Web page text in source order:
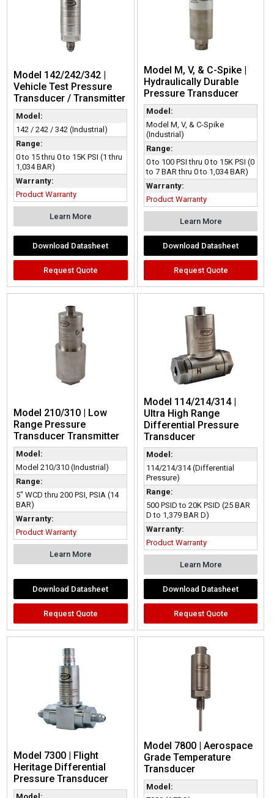
Model 142/242/342 |
Vehicle Test Pressure
Transducer / Transmitter
Model:
142 / 242 / 342 (Industrial)
Range:
0 to 15 thru 0 to 15K PSI (1 thru
1,034 BAR)
Warranty:
Product Warranty
Learn More
Download Datasheet
Request Quote
Model M, V, & C-Spike |
Hydraulically Durable
Pressure Transducer
Model:
Model M, V, & C-Spike
(Industrial)
Range:
0 to 100 PSI thru 0 to 15K PSI (0
to 7 BAR thru 0 to 1,034 BAR)
Warranty:
Product Warranty
Learn More
Download Datasheet
Request Quote
Model 210/310 | Low
Range Pressure
Transducer Transmitter
Model:
Model 210/310 (Industrial)
Range:
5" WCD thru 200 PSI, PSIA (14
BAR)
Warranty:
Product Warranty
Learn More
Download Datasheet
Request Quote
Model 114/214/314 |
Ultra High Range
Differential Pressure
Transducer
Model:
114/214/314 (Differential
Pressure)
Range:
500 PSID to 20K PSID (25 BAR
D to 1,379 BAR D)
Warranty:
Product Warranty
Learn More
Download Datasheet
Request Quote
Model 7300 | Flight
Heritage Differential
Pressure Transducer
Model:
Model 7800 | Aerospace
Grade Temperature
Transducer
Model: